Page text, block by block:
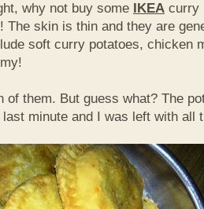
why not buy some IKEA curry
The skin is thin and they are
soft curry potatoes, chicken
of them. But guess what? The
minute and I was left with all